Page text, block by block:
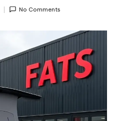
No Comments